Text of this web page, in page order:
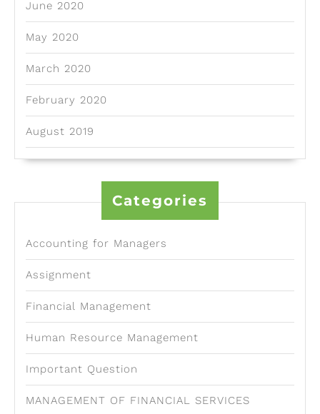
June 2020
May 2020
March 2020
February 2020
August 2019
Categories
Accounting for Managers
Assignment
Financial Management
Human Resource Management
Important Question
MANAGEMENT OF FINANCIAL SERVICES